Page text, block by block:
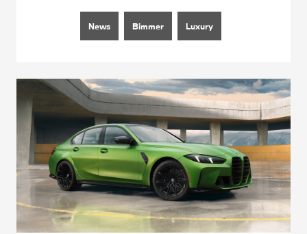
News Bimmer Luxury